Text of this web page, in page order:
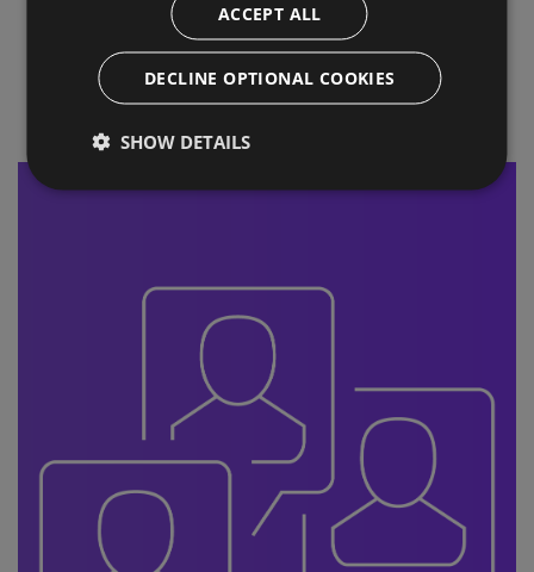
What Our Customers Say
ACCEPT ALL
DECLINE OPTIONAL COOKIES
SHOW DETAILS